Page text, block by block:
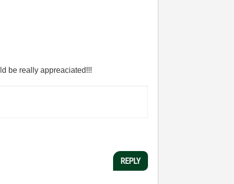
be really appreaciated!!!
REPLY